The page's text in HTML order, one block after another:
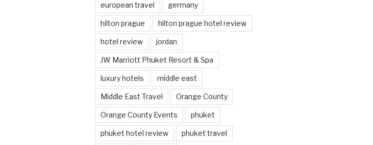
european travel germany
hilton prague hilton prague hotel review
hotel review jordan
JW Marriott Phuket Resort & Spa
luxury hotels middle east
Middle East Travel Orange County
Orange County Events phuket
phuket hotel review phuket travel